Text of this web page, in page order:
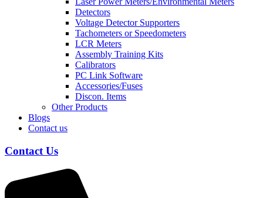
Detectors
Voltage Detector Supporters
Tachometers or Speedometers
LCR Meters
Assembly Training Kits
Calibrators
PC Link Software
Accessories/Fuses
Discon. Items
Other Products
Blogs
Contact us
Contact Us